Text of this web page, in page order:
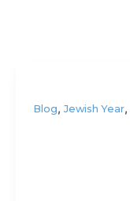
Blog, Jewish Year,